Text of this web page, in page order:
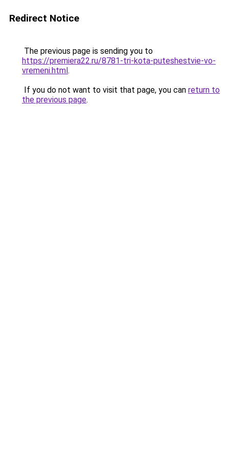
Redirect Notice
The previous page is sending you to
https://premiera22.ru/8781-tri-kota-puteshestvie-vo-
vremeni.html.
If you do not want to visit that page, you can return to
the previous page.